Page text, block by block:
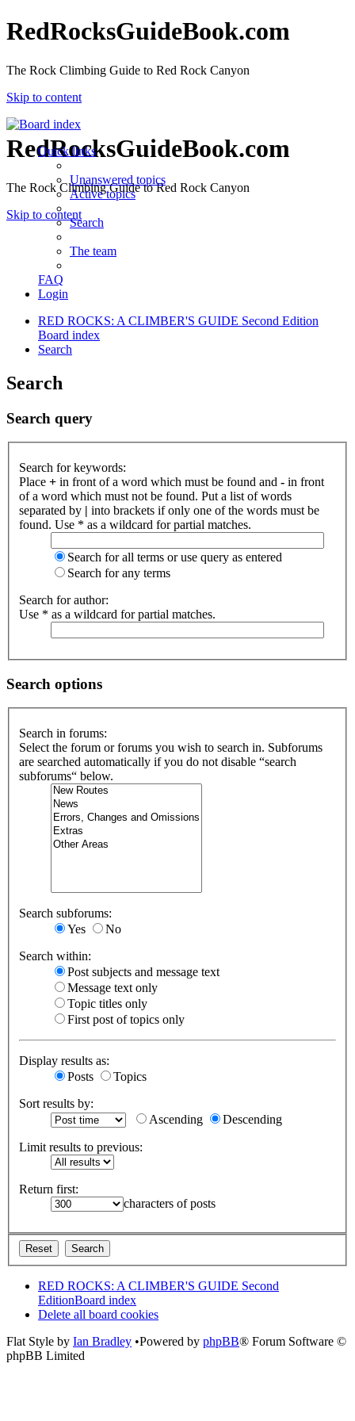
RedRocksGuideBook.com
The Rock Climbing Guide to Red Rock Canyon
Skip to content
RedRocksGuideBook.com
The Rock Climbing Guide to Red Rock Canyon
Skip to content
Quick links
Unanswered topics
Active topics
Search
The team
FAQ
Login
RED ROCKS: A CLIMBER'S GUIDE Second Edition
Board index
Search
Search
Search query
Search for keywords:
Place + in front of a word which must be found and - in front
of a word which must not be found. Put a list of words
separated by | into brackets if only one of the words must be
found. Use * as a wildcard for partial matches.
Search for all terms or use query as entered
Search for any terms
Search for author:
Use * as a wildcard for partial matches.
Search options
Search in forums:
Select the forum or forums you wish to search in. Subforums
are searched automatically if you do not disable “search
subforums“ below.
Search subforums:
Yes
No
Search within:
Post subjects and message text
Message text only
Topic titles only
First post of topics only
Display results as:
Posts
Topics
Sort results by:
Ascending
Descending
Limit results to previous:
Return first:
characters of posts
RED ROCKS: A CLIMBER'S GUIDE Second
EditionBoard index
Delete all board cookies
Flat Style by Ian Bradley •Powered by phpBB® Forum Software ©
phpBB Limited